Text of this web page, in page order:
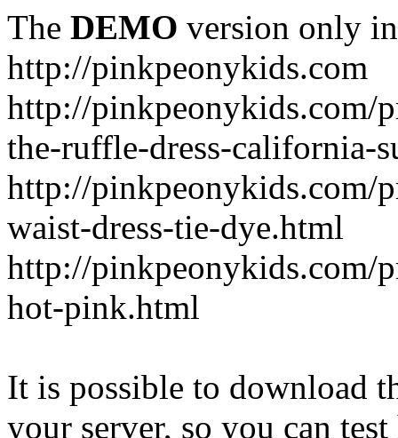
The DEMO version only
http://pinkpeonykids.com
http://pinkpeonykids.com/
the-ruffle-dress-california-
http://pinkpeonykids.com/
waist-dress-tie-dye.html
http://pinkpeonykids.com/
hot-pink.html
It is possible to download
your server, so you can